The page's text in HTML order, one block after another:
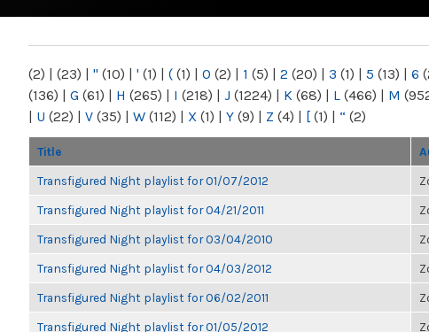
NY
(2) | (23) | " (10) | ' (1) | ( (1) | 0 (2) | 1 (5) | 2 (20) | 3 (1) | 5 (13) | 6
(136) | G (61) | H (265) | I (218) | J (1224) | K (68) | L (466) | M
| U (22) | V (35) | W (112) | X (1) | Y (9) | Z (4) | [ (1) | “ (2)
Title
Transfigured Night playlist for 01/07/2012
Transfigured Night playlist for 04/21/2011
Transfigured Night playlist for 03/04/2010
Transfigured Night playlist for 04/03/2012
Transfigured Night playlist for 06/02/2011
Transfigured Night playlist for 01/05/2012